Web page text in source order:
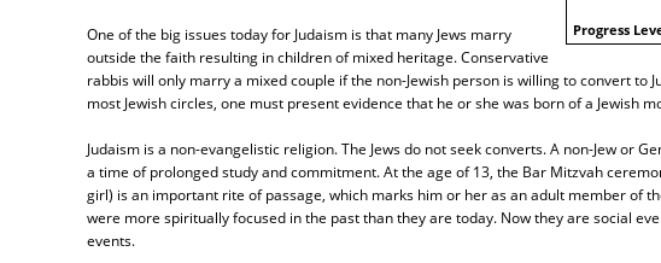
Progress
One of the big issues today for Judaism is that many Jews marry
outside the faith resulting in children of mixed heritage. Conservative
rabbis will only marry a mixed couple if the non-Jewish person is willing to convert to
most Jewish circles, one must present evidence that he or she was born of a Jewish
Judaism is a non-evangelistic religion. The Jews do not seek converts. A non-Jew or
a time of prolonged study and commitment. At the age of 13, the Bar Mitzvah
girl) is an important rite of passage, which marks him or her as an adult member of
were more spiritually focused in the past than they are today. Now they are social
events.